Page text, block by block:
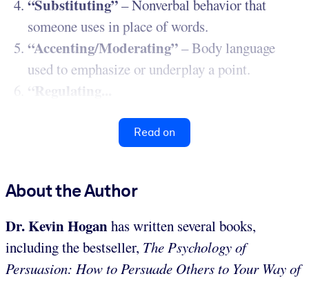
“Substituting”– Nonverbal behavior that
someone uses in place of words.
“Accenting/Moderating”– Body language
used to emphasize or underplay a point.
“Regulating...
Read on
About the Author
Dr. Kevin Hoganhas written several books,
including the bestseller, The Psychology of
Persuasion: How to Persuade Others to Your Way of